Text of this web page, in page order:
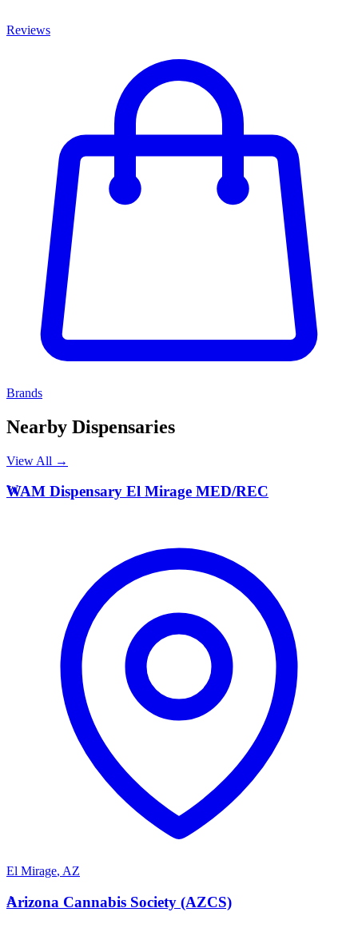
Reviews
Brands
Nearby Dispensaries
View All →
W
WAM Dispensary El Mirage MED/REC
El Mirage, AZ
A
Arizona Cannabis Society (AZCS)